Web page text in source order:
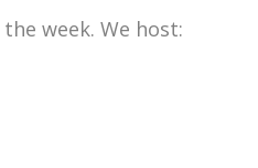
week. We host: